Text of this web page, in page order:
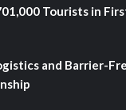
Tourists in
and Barrier-